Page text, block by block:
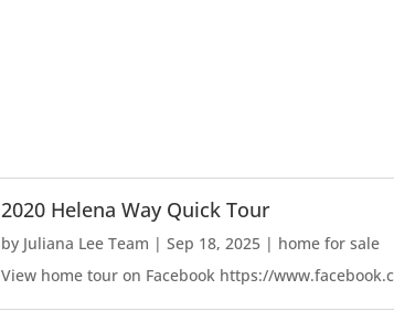
2020 Helena Way Quick Tour
by Juliana Lee Team |Sep 18, 2025 | home for sale
View home tour on Facebook https://